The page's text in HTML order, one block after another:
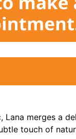
Lana merges a
touch of